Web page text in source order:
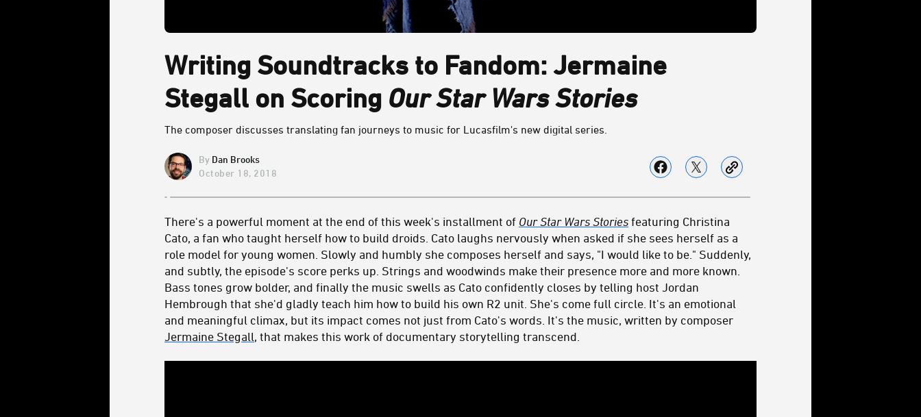
Writing Soundtracks to Fandom: Jermaine
Stegall on Scoring Our Star Wars Stories
The composer discusses translating fan journeys to music for Lucasfilm's new digital series.
Dan Brooks
October 18, 2018
There's a powerful moment at the end of this week's installment of Our Star Wars Stories featuring Christina
Cato, a fan who taught herself how to build droids. Cato laughs nervously when asked if she sees herself as a
role model for young women. Slowly and humbly she composes herself and says, "I would like to be." Suddenly,
and subtly, the episode's score perks up. Strings and woodwinds make their presence more and more known.
Bass tones grow bolder, and finally the music swells as Cato confidently closes by telling host Jordan
Hembrough that she'd gladly teach him how to build his own R2 unit. She's come full circle. It's an emotional
and meaningful climax, but its impact comes not just from Cato's words. It's the music, written by composer
Jermaine Stegall, that makes this work of documentary storytelling transcend.